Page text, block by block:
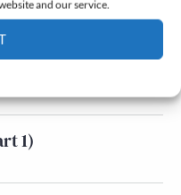
and our service.
1)